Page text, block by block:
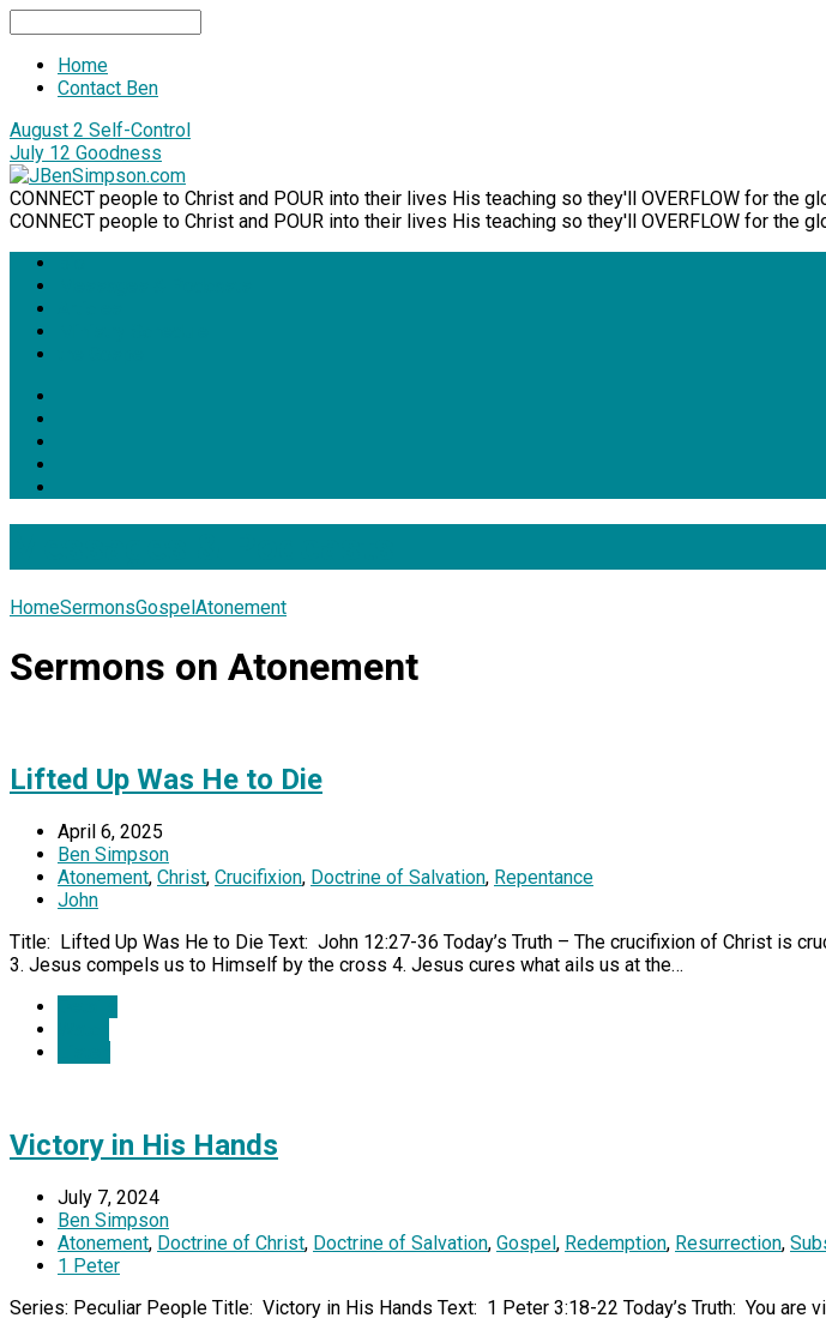
Home
Contact Ben
August 2 Self-Control
July 12 Goodness
CONNECT people to Christ and POUR into their lives His teaching so they'll OVERFLOW for the
CONNECT people to Christ and POUR into their lives His teaching so they'll OVERFLOW for the
HomeSermonsGospelAtonement
Sermons on Atonement
Lifted Up Was He to Die
April 6, 2025
Ben Simpson
Atonement, Christ, Crucifixion, Doctrine of Salvation, Repentance
John
Title: Lifted Up Was He to Die Text: John 12:27-36 Today’s Truth – The crucifixion of Christ is
3. Jesus compels us to Himself by the cross 4. Jesus cures what ails us at the…
Victory in His Hands
July 7, 2024
Ben Simpson
Atonement, Doctrine of Christ, Doctrine of Salvation, Gospel , Redemption, Resurrection,
1 Peter
Series: Peculiar People Title: Victory in His Hands Text: 1 Peter 3:18-22 Today’s Truth: You